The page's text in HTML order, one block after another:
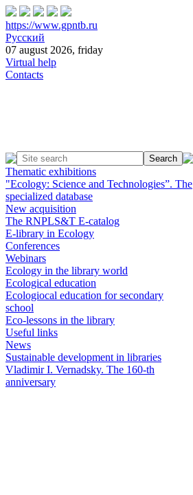
https://www.gpntb.ru
Русский
07 august 2026, friday
Virtual help
Contacts
Thematic exhibitions
"Ecology: Science and Technologies”. The
specialized database
New acquisition
The RNPLS&T E-catalog
E-library in Ecology
Conferences
Webinars
Ecology in the library world
Ecological education
Ecologiocal education for secondary
school
Eco-lessons in the library
Useful links
News
Sustainable development in libraries
Vladimir I. Vernadsky. The 160-th
anniversary